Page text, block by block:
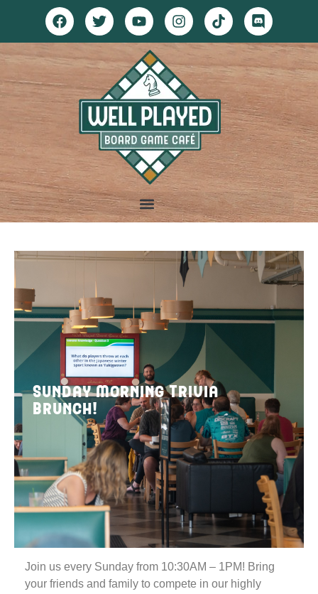
Sunday Morning Trivia
Brunch!
Join us every Sunday from 10:30AM – 1PM! Bring
your friends and family to compete in our highly